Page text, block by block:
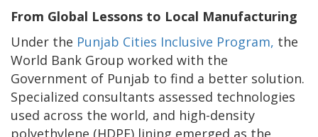
From Global Lessons to Local Manufacturing
Under the Punjab Cities Inclusive Program, the
World Bank Group worked with the
Government of Punjab to find a better solution.
Specialized consultants assessed technologies
used across the world, and high-density
polyethylene (HDPE) lining emerged as the